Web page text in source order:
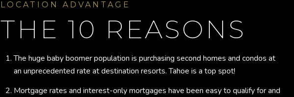
THE 10 REASONS
The huge baby boomer population is purchasing second homes and condos at
an unprecedented rate at destination resorts. Tahoe is a top spot!
Mortgage rates and interest-only mortgages have been easy to qualify for and